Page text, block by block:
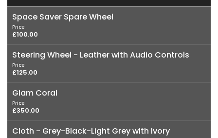
Space Saver Spare Wheel
Price
£100.00
Steering Wheel - Leather with Audio Controls
Price
£125.00
Glam Coral
Price
£350.00
Cloth - Grey-Black-Light Grey with Ivory